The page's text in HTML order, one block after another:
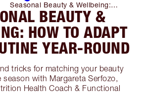
Seasonal Beauty & Wellbeing:
How to Adapt Your Routine Year-
Round
BEAUTY &
HOW TO ADAPT
YEAR-ROUND
tricks for matching your beauty
season with Margareta Serfozo,
Health Coach & Functional